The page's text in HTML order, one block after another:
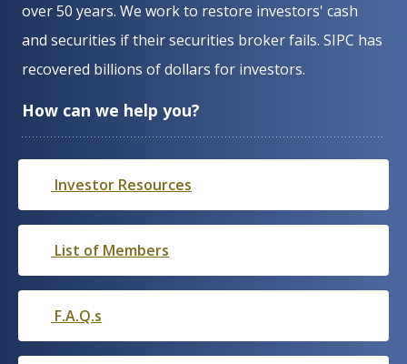
over 50 years. We work to restore investors' cash
and securities if their securities broker fails. SIPC has
recovered billions of dollars for investors.
How can we help you?
Investor Resources
List of Members
F.A.Q.s